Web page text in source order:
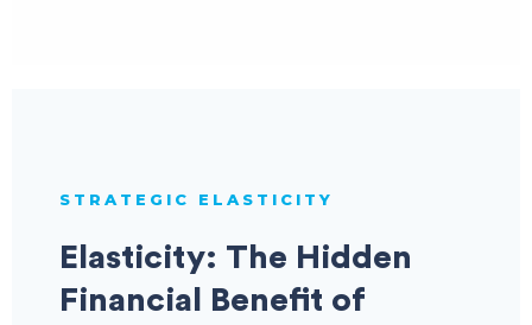
STRATEGIC ELASTICITY
Elasticity: The Hidden
Financial Benefit of